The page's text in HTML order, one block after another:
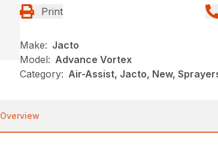
Print
Make: Jacto
Model: Advance Vortex
Category: Air-Assist, Jacto, New,
Overview